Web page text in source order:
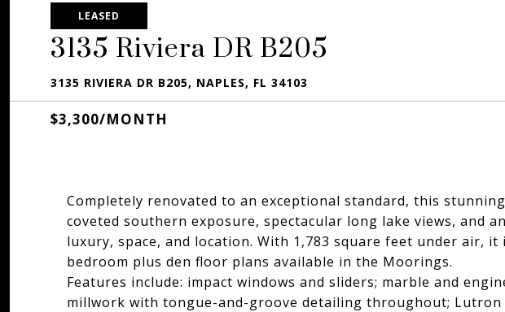
LEASED
3135 Riviera DR B205
3135 RIVIERA DR B205, NAPLES, FL 34103
$3,300/MONTH
Completely renovated to an exceptional standard, this
coveted southern exposure, spectacular long lake views, and
luxury, space, and location. With 1,783 square feet under air,
bedroom plus den floor plans available in the Moorings.
Features include: impact windows and sliders; marble and
millwork with tongue-and-groove detailing throughout;